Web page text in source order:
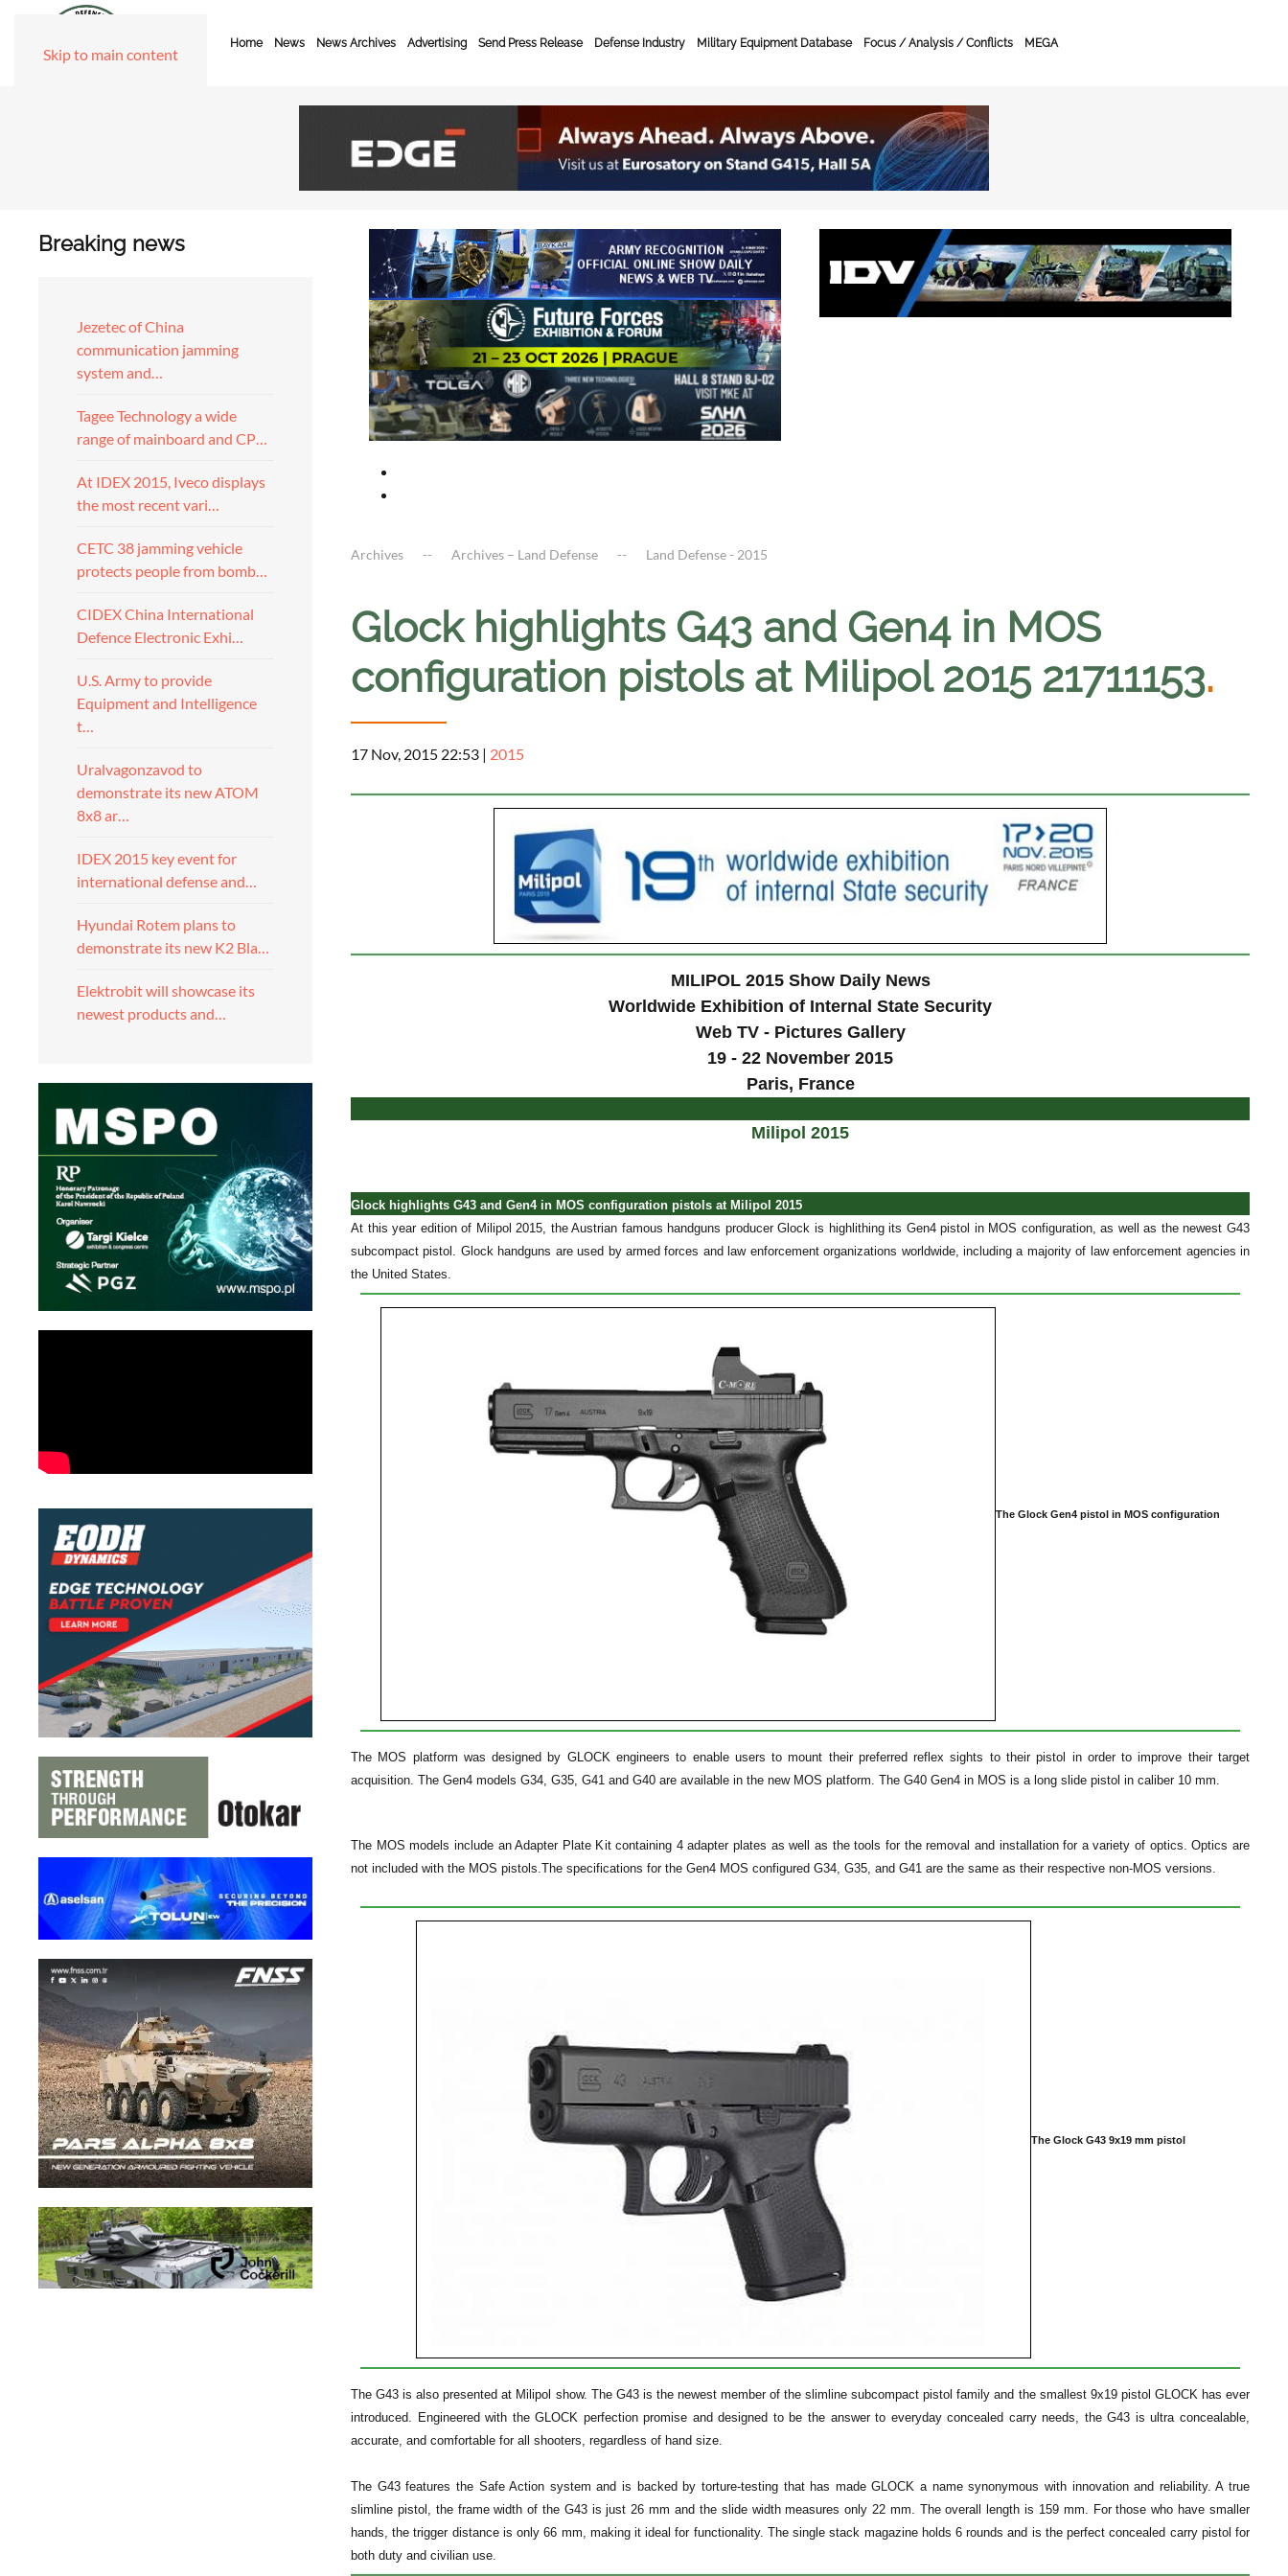
Skip to main content
Home News News Archives Advertising Send Press Release Defense Industry Military Equipment Database Focus / Analysis / Conflicts MEGA
Breaking news
Jezetec of China
communication jamming
system and…
Tagee Technology a wide
range of mainboard and CP…
At IDEX 2015, Iveco displays
the most recent vari…
CETC 38 jamming vehicle
protects people from bomb…
CIDEX China International
Defence Electronic Exhi…
U.S. Army to provide
Equipment and Intelligence
t…
Uralvagonzavod to
demonstrate its new ATOM
8x8 ar…
IDEX 2015 key event for
international defense and…
Hyundai Rotem plans to
demonstrate its new K2 Bla…
Elektrobit will showcase its
newest products and…
Archives Archives – Land Defense Land Defense - 2015
Glock highlights G43 and Gen4 in MOS
configuration pistols at Milipol 2015 21711153.
17 Nov, 2015 22:53 | 2015
MILIPOL 2015 Show Daily News
Worldwide Exhibition of Internal State Security
Web TV - Pictures Gallery
19 - 22 November 2015
Paris, France
Milipol 2015
Glock highlights G43 and Gen4 in MOS configuration pistols at Milipol 2015
At this year edition of Milipol 2015, the Austrian famous handguns producer Glock is highlithing its Gen4 pistol in MOS configuration, as well as the newest G43
subcompact pistol. Glock handguns are used by armed forces and law enforcement organizations worldwide, including a majority of law enforcement agencies in
the United States.
The Glock Gen4 pistol in MOS configuration
The MOS platform was designed by GLOCK engineers to enable users to mount their preferred reflex sights to their pistol in order to improve their target
acquisition. The Gen4 models G34, G35, G41 and G40 are available in the new MOS platform. The G40 Gen4 in MOS is a long slide pistol in caliber 10 mm.
The MOS models include an Adapter Plate Kit containing 4 adapter plates as well as the tools for the removal and installation for a variety of optics. Optics are
not included with the MOS pistols.The specifications for the Gen4 MOS configured G34, G35, and G41 are the same as their respective non-MOS versions.
The Glock G43 9x19 mm pistol
The G43 is also presented at Milipol show. The G43 is the newest member of the slimline subcompact pistol family and the smallest 9x19 pistol GLOCK has ever
introduced. Engineered with the GLOCK perfection promise and designed to be the answer to everyday concealed carry needs, the G43 is ultra concealable,
accurate, and comfortable for all shooters, regardless of hand size.
The G43 features the Safe Action system and is backed by torture-testing that has made GLOCK a name synonymous with innovation and reliability. A true
slimline pistol, the frame width of the G43 is just 26 mm and the slide width measures only 22 mm. The overall length is 159 mm. For those who have smaller
hands, the trigger distance is only 66 mm, making it ideal for functionality. The single stack magazine holds 6 rounds and is the perfect concealed carry pistol for
both duty and civilian use.